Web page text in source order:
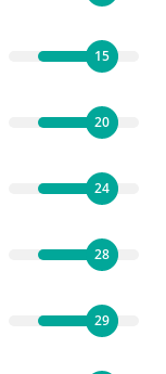
15
20
24
28
29